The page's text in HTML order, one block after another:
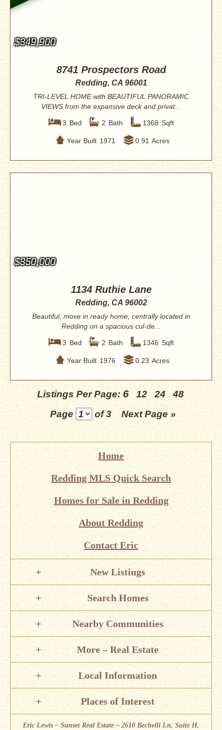
$349,900
8741 Prospectors Road
Redding, CA 96001
TRI-LEVEL HOME with BEAUTIFUL PANORAMIC
VIEWS from the expansive deck and privat...
3 Bed 2 Bath 1368 Sqft
Year Built 1971 0.91 Acres
$350,000
1134 Ruthie Lane
Redding, CA 96002
Beautiful, move in ready home, centrally located in
Redding on a spacious cul-de...
3 Bed 2 Bath 1346 Sqft
Year Built 1976 0.23 Acres
Listings Per Page: 6 12 24
48
Page
of 3 Next Page »
Home
Redding MLS Quick Search
Homes for Sale in Redding
About Redding
Contact Eric
New Listings
Search Homes
Nearby Communities
More – Real Estate
Local Information
Places of Interest
Eric Lewis – Sunset Real Estate – 2610 Bechelli Ln, Suite H,